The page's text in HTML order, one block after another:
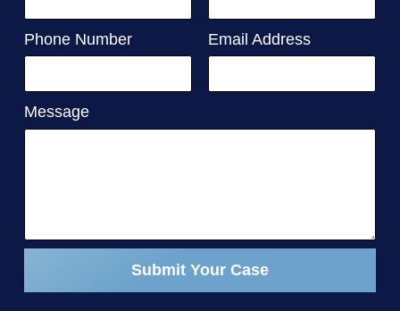
Phone Number Email Address
Message
Submit Your Case